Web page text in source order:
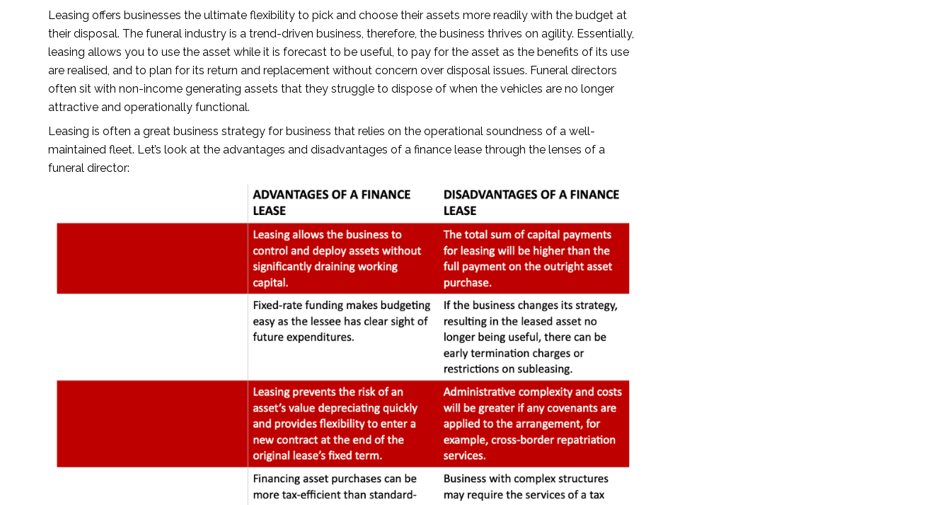
Leasing offers businesses the ultimate flexibility to pick and choose their assets more readily with the budget at
their disposal. The funeral industry is a trend-driven business, therefore, the business thrives on agility. Essentially,
leasing allows you to use the asset while it is forecast to be useful, to pay for the asset as the benefits of its use
are realised, and to plan for its return and replacement without concern over disposal issues. Funeral directors
often sit with non-income generating assets that they struggle to dispose of when the vehicles are no longer
attractive and operationally functional.
Leasing is often a great business strategy for business that relies on the operational soundness of a well-
maintained fleet. Let’s look at the advantages and disadvantages of a finance lease through the lenses of a
funeral director: